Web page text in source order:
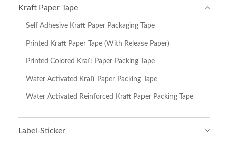
Kraft Paper Tape
Self Adhesive Kraft Paper Packaging Tape
Printed Kraft Paper Tape (with Release Paper)
Printed Colored Kraft Paper Packing Tape
Water Activated Kraft Paper Packing Tape
Water Activated Reinforced Kraft Paper Packing Tape
Label-Sticker